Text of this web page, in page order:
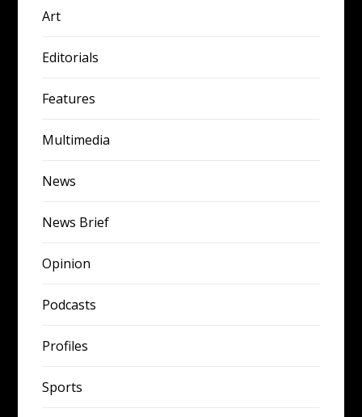
Art
Editorials
Features
Multimedia
News
News Brief
Opinion
Podcasts
Profiles
Sports